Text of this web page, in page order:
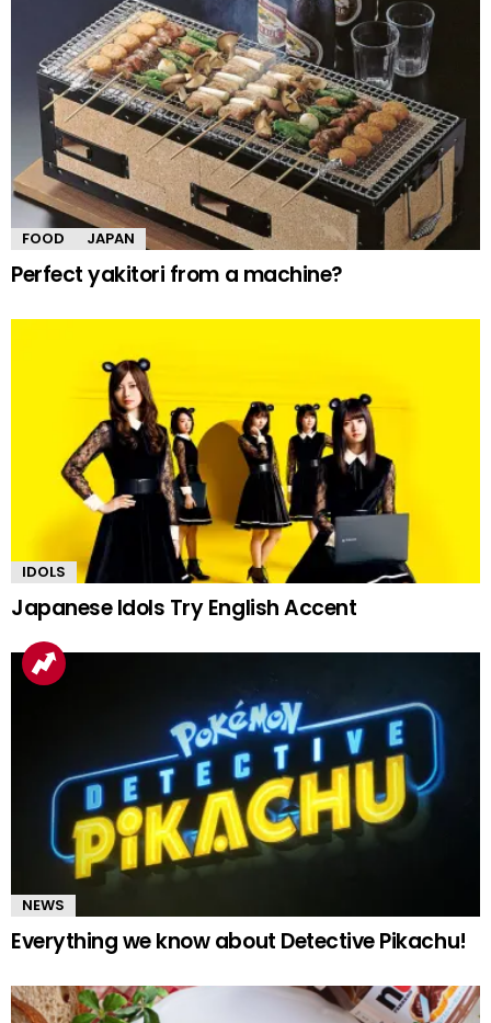
FOOD JAPAN
Perfect yakitori from a machine?
IDOLS
Japanese Idols Try English Accent
NEWS
Everything we know about Detective Pikachu!